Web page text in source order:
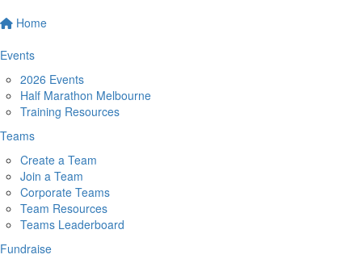
Home
Events
2026 Events
Half Marathon Melbourne
Training Resources
Teams
Create a Team
Join a Team
Corporate Teams
Team Resources
Teams Leaderboard
Fundraise